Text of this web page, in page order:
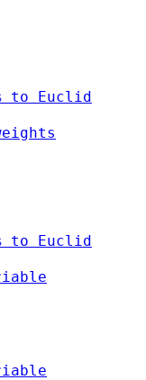
to Euclid
to Euclid